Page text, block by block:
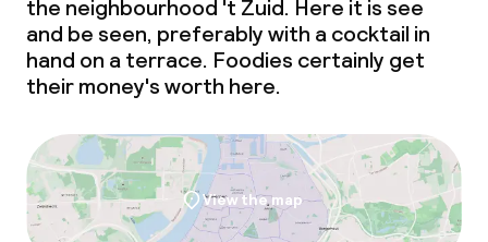
the neighbourhood 't Zuid. Here it is see
and be seen, preferably with a cocktail in
hand on a terrace. Foodies certainly get
their money's worth here.
View the map